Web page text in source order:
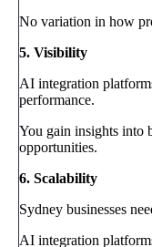
No variation in how
5. Visibility
AI integration
performance.
You gain insights into
opportunities.
6. Scalability
Sydney businesses
AI integration